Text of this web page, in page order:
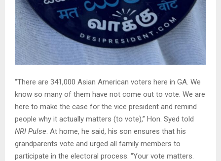
“There are 341,000 Asian American voters here in GA. We
know so many of them have not come out to vote. We are
here to make the case for the vice president and remind
people why it actually matters (to vote),” Hon. Syed told
NRI Pulse. At home, he said, his son ensures that his
grandparents vote and urged all family members to
participate in the electoral process. “Your vote matters.